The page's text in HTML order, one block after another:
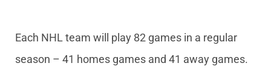
Each NHL team will play 82 games in a regular
season – 41 homes games and 41 away games.